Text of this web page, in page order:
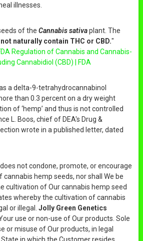
illnesses.
of the Cannabis sativaplant. The
naturally contain THC or CBD."
Regulation of Cannabis and Cannabis-
Cannabidiol (CBD) | FDA
a delta-9-tetrahydrocannabinol
than 0.3 percent on a dry weight
of ‘hemp’ and thus is not controlled
L. Boos, chief of DEA's Drug &
wrote in a published letter, dated
does not condone, promote, or encourage
hemp seeds, nor shall We be
cultivation of Our cannabis hemp seed
whereby the cultivation of cannabis
or illegal. Jolly Green Genetics
use or non-use of Our products. Sole
or misuse of Our products, in legal
in which the Customer resides,